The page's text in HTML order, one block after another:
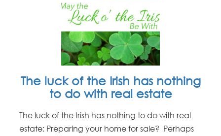
The luck of the Irish has nothing
to do with real estate
The luck of the Irish has nothing to do with real
estate: Preparing your home for sale? Perhaps